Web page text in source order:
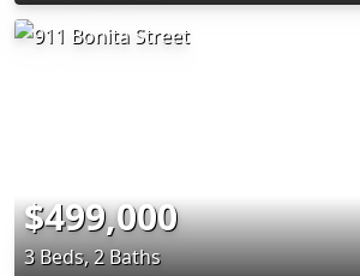
$499,000
3 Beds, 2 Baths